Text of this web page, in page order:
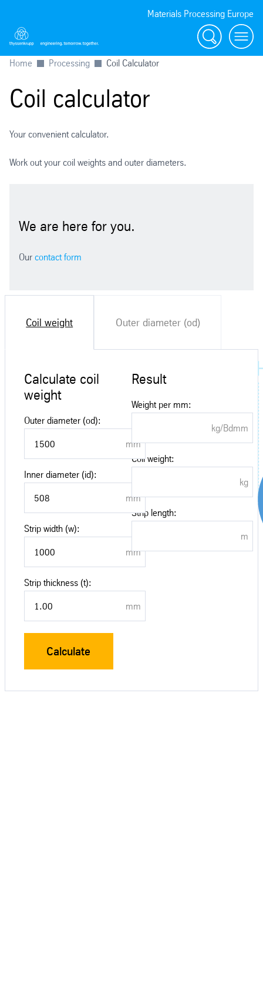
Materials Processing Europe
Search menu
Home Processing Coil Calculator
Coil calculator
Your convenient calculator.
Work out your coil weights and outer diameters.
We are here for you.
Our contact form